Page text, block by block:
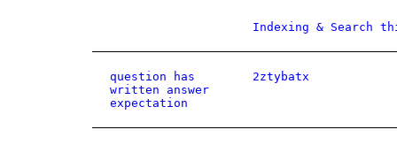
Indexing & Search
question has
written answer
expectation
2ztybatx